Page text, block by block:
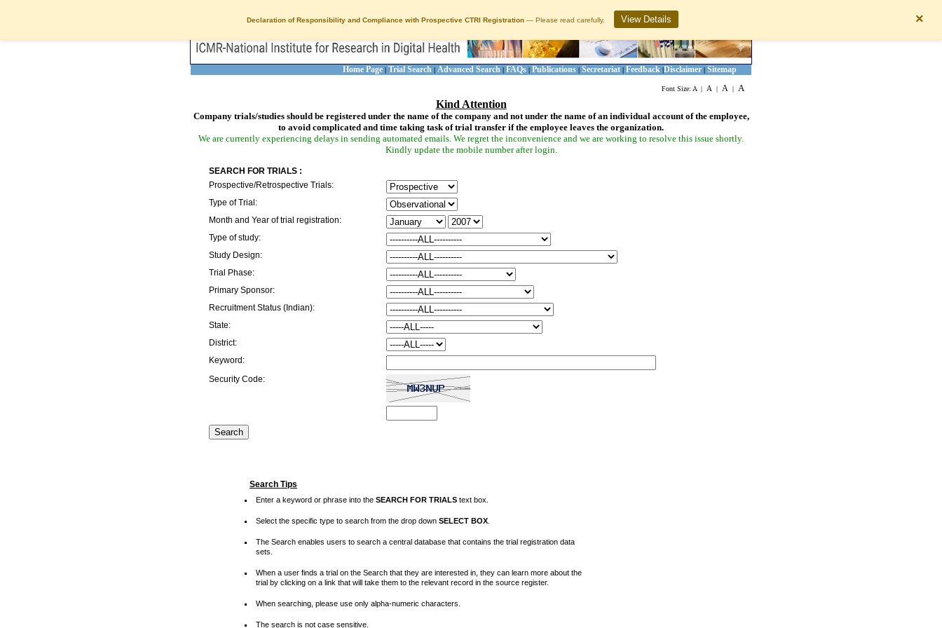
Declaration of Responsibility and Compliance with Prospective CTRI Registration — Please read carefully. View Details ×
Home Page | Trial Search | Advanced Search | FAQs | Publications | Secretariat | Feedback |Disclaimer | Sitemap
Font Size: A | A | A | A
Kind Attention
Company trials/studies should be registered under the name of the company and not under the name of an individual account of the employee,
to avoid complicated and time taking task of trial transfer if the employee leaves the organization.
We are currently experiencing delays in sending automated emails. We regret the inconvenience and we are working to resolve this issue shortly.
Kindly update the mobile number after login.
SEARCH FOR TRIALS :
Prospective/Retrospective Trials:
Type of Trial:
Month and Year of trial registration:
Type of study:
Study Design:
Trial Phase:
Primary Sponsor:
Recruitment Status (Indian):
State:
District:
Keyword:
Security Code:
Search Tips
Enter a keyword or phrase into the SEARCH FOR TRIALS text box.
Select the specific type to search from the drop down SELECT BOX
The Search enables users to search a central database that contains the trial registration data
sets.
When a user finds a trial on the Search that they are interested in, they can learn more about the
trial by clicking on a link that will take them to the relevant record in the source register.
When searching, please use only alpha-numeric characters.
The search is not case sensitive.